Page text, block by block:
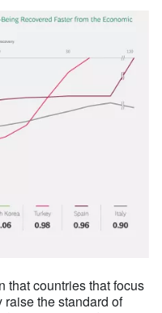
that countries that focus
the standard of